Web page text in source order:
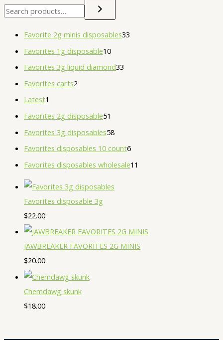
Favorite 2g minis disposables33
Favorites 1g disposable10
Favorites 3g liquid diamond33
Favorites carts2
Latest1
Favorites 2g disposable51
Favorites 3g disposables58
Favorites disposables 10 count6
Favorites disposables wholesale11
Favorites disposable 3g
$22.00
JAWBREAKER FAVORITES 2G MINIS
$20.00
Chemdawg skunk
$18.00